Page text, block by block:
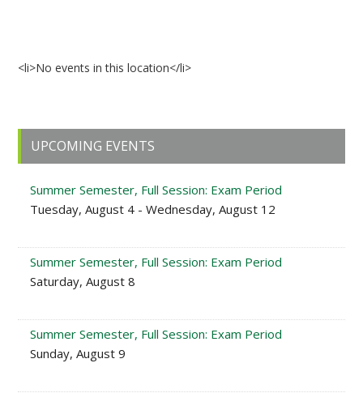
<li>No events in this location</li>
Primary
Sidebar
UPCOMING EVENTS
Summer Semester, Full Session: Exam Period
Tuesday, August 4 - Wednesday, August 12
Summer Semester, Full Session: Exam Period
Saturday, August 8
Summer Semester, Full Session: Exam Period
Sunday, August 9